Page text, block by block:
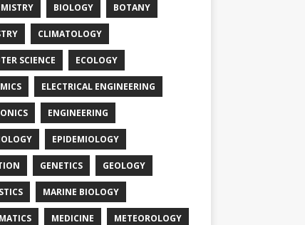
BIOLOGY BOTANY
CLIMATOLOGY
SCIENCE ECOLOGY
ELECTRICAL ENGINEERING
ENGINEERING
EPIDEMIOLOGY
GENETICS GEOLOGY
MARINE BIOLOGY
MEDICINE METEOROLOGY